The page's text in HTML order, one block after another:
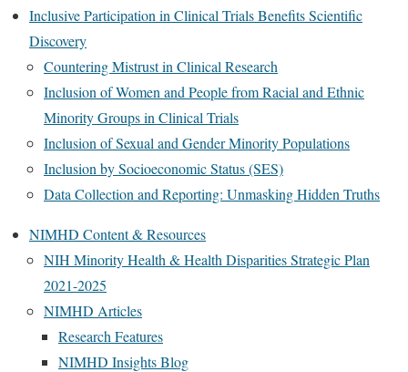
Inclusive Participation in Clinical Trials Benefits Scientific
Discovery
Countering Mistrust in Clinical Research
Inclusion of Women and People from Racial and Ethnic
Minority Groups in Clinical Trials
Inclusion of Sexual and Gender Minority Populations
Inclusion by Socioeconomic Status (SES)
Data Collection and Reporting: Unmasking Hidden Truths
NIMHD Content & Resources
NIH Minority Health & Health Disparities Strategic Plan
2021-2025
NIMHD Articles
Research Features
NIMHD Insights Blog